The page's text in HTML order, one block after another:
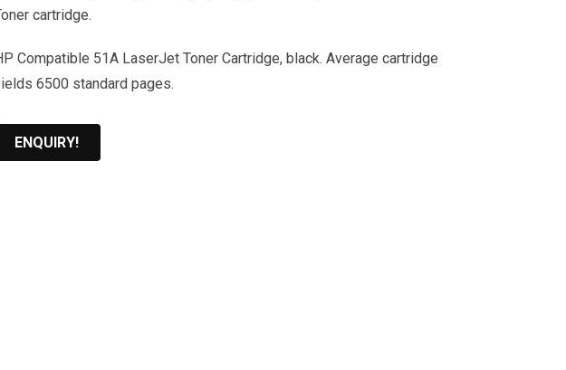
cartridge.
Compatible 51A LaserJet Toner Cartridge, black. Average cartridge
6500 standard pages.
ENQUIRY!